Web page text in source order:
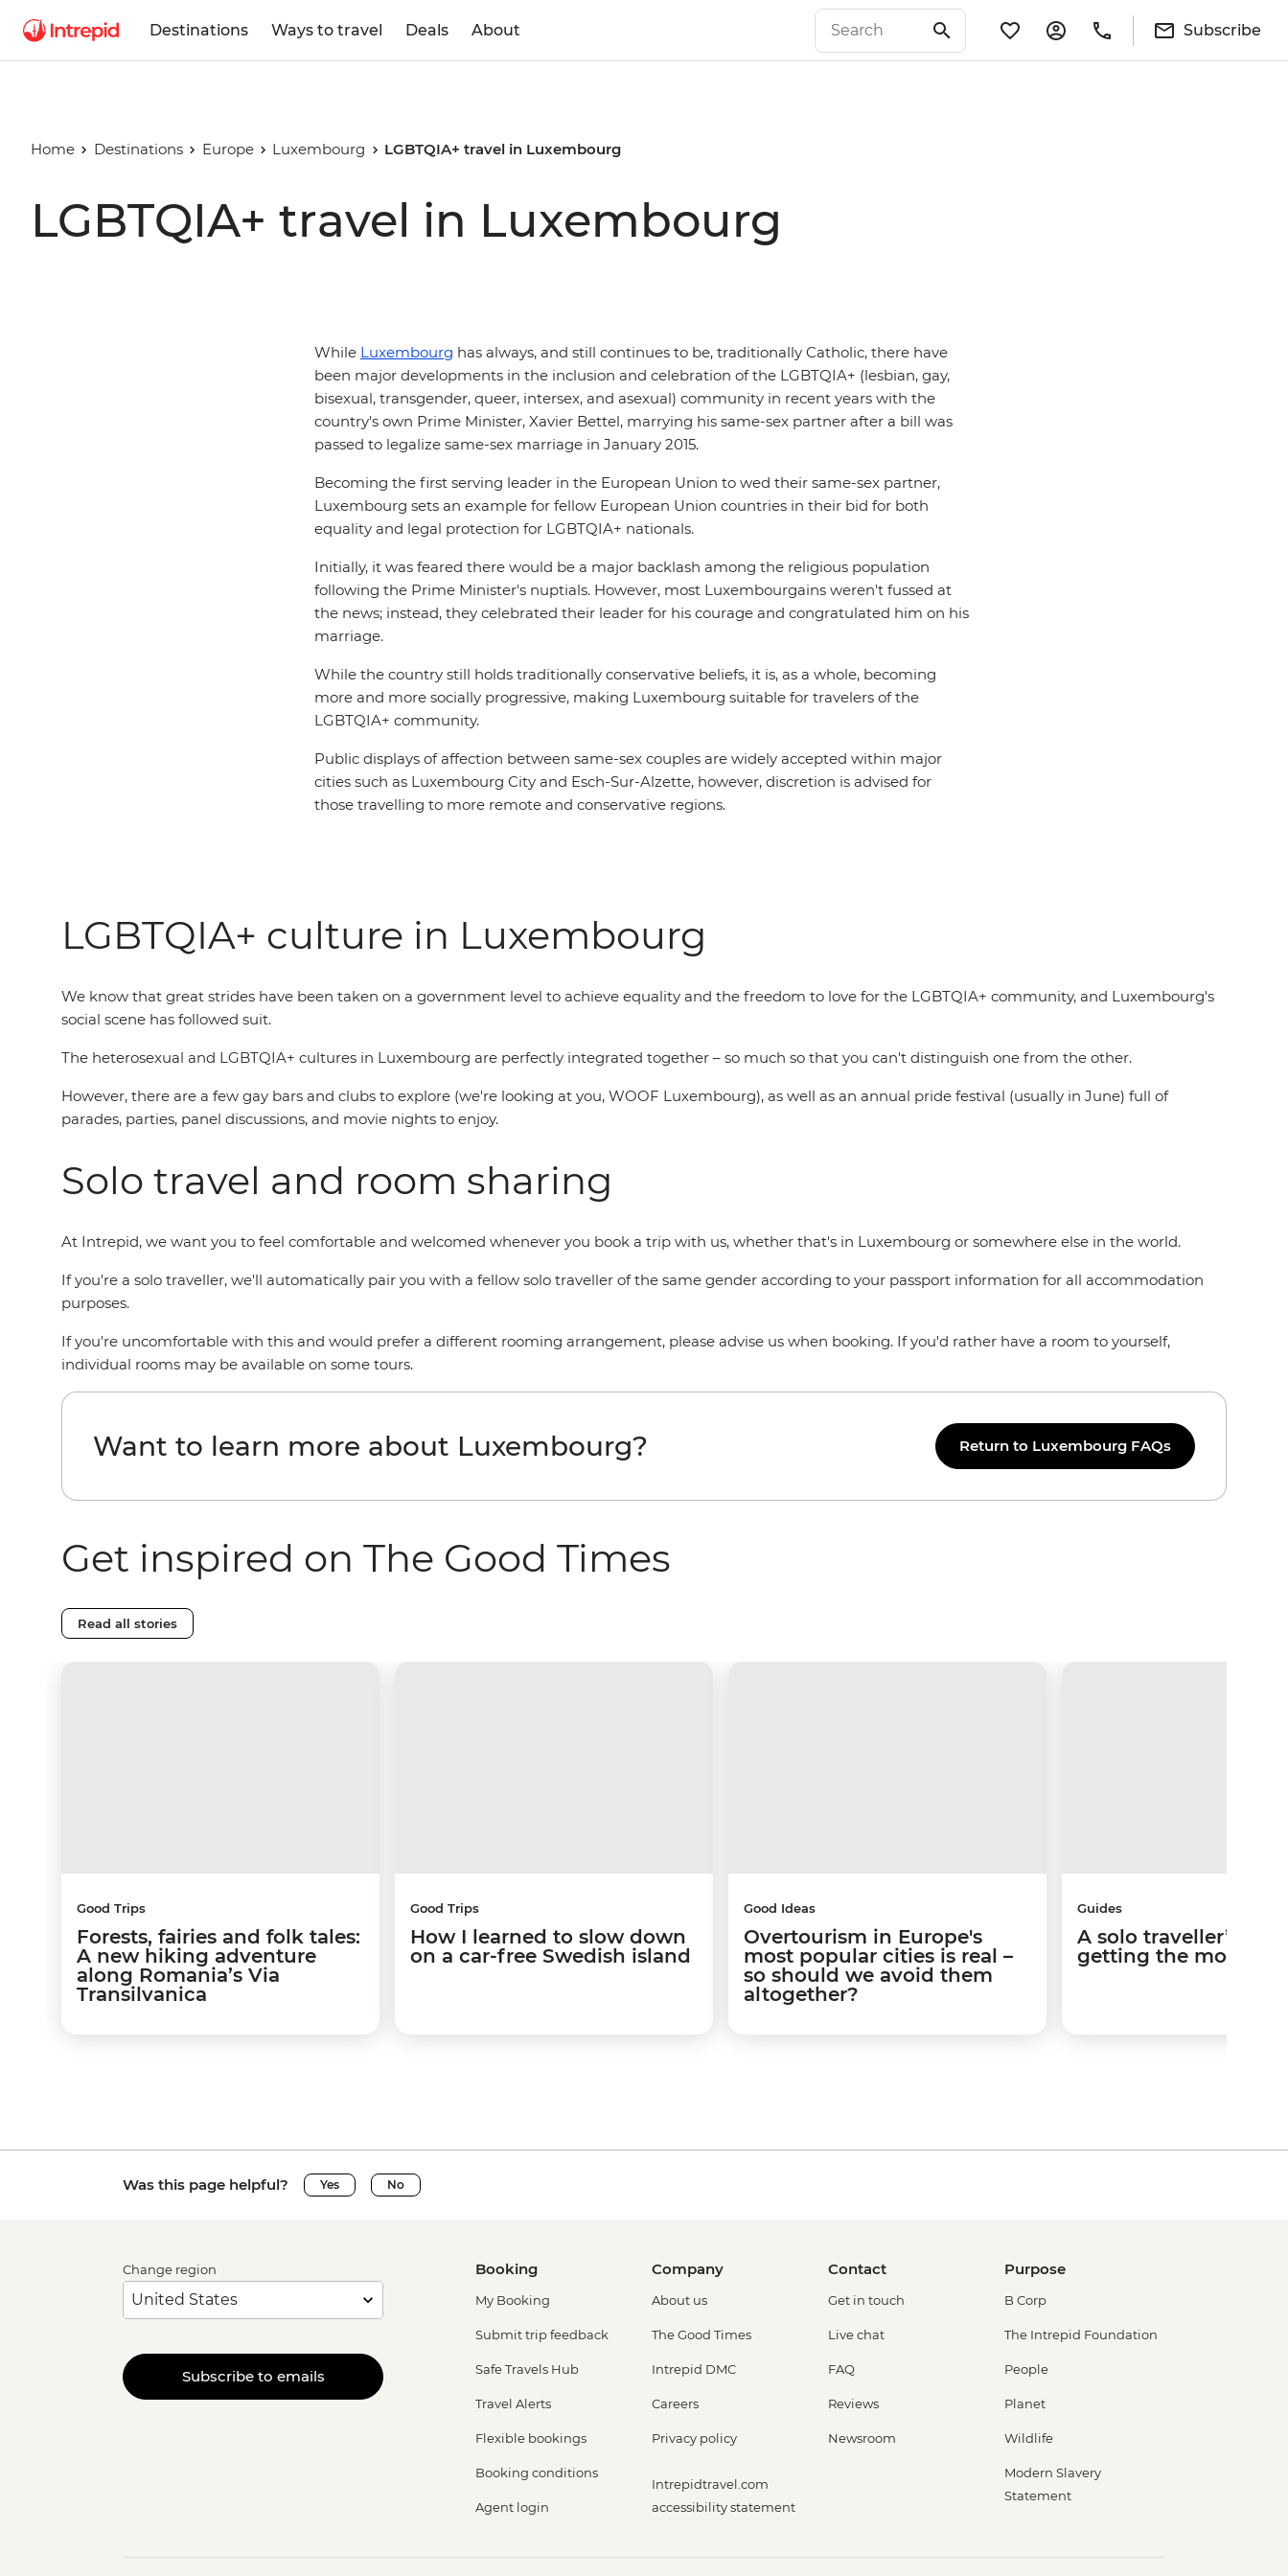
Destinations Ways to travel Deals About Subscribe
Home Destinations Europe Luxembourg LGBTQIA+ travel in Luxembourg
LGBTQIA+ travel in Luxembourg
While Luxembourg has always, and still continues to be, traditionally Catholic, there have
been major developments in the inclusion and celebration of the LGBTQIA+ (lesbian, gay,
bisexual, transgender, queer, intersex, and asexual) community in recent years with the
country's own Prime Minister, Xavier Bettel, marrying his same-sex partner after a bill was
passed to legalize same-sex marriage in January 2015.
Becoming the first serving leader in the European Union to wed their same-sex partner,
Luxembourg sets an example for fellow European Union countries in their bid for both
equality and legal protection for LGBTQIA+ nationals.
Initially, it was feared there would be a major backlash among the religious population
following the Prime Minister's nuptials. However, most Luxembourgains weren't fussed at
the news; instead, they celebrated their leader for his courage and congratulated him on his
marriage.
While the country still holds traditionally conservative beliefs, it is, as a whole, becoming
more and more socially progressive, making Luxembourg suitable for travelers of the
LGBTQIA+ community.
Public displays of affection between same-sex couples are widely accepted within major
cities such as Luxembourg City and Esch-Sur-Alzette, however, discretion is advised for
those travelling to more remote and conservative regions.
LGBTQIA+ culture in Luxembourg
We know that great strides have been taken on a government level to achieve equality and the freedom to love for the LGBTQIA+ community, and Luxembourg's
social scene has followed suit.
The heterosexual and LGBTQIA+ cultures in Luxembourg are perfectly integrated together – so much so that you can't distinguish one from the other.
However, there are a few gay bars and clubs to explore (we're looking at you, WOOF Luxembourg), as well as an annual pride festival (usually in June) full of
parades, parties, panel discussions, and movie nights to enjoy.
Solo travel and room sharing
At Intrepid, we want you to feel comfortable and welcomed whenever you book a trip with us, whether that's in Luxembourg or somewhere else in the world.
If you're a solo traveller, we'll automatically pair you with a fellow solo traveller of the same gender according to your passport information for all accommodation
purposes.
If you're uncomfortable with this and would prefer a different rooming arrangement, please advise us when booking. If you'd rather have a room to yourself,
individual rooms may be available on some tours.
Want to learn more about Luxembourg? Return to Luxembourg FAQs
Get inspired on The Good Times
Read all stories
Good Trips
Forests, fairies and folk tales:
A new hiking adventure
along Romania’s Via
Transilvanica
Good Trips
How I learned to slow down
on a car-free Swedish island
Good Ideas
Overtourism in Europe's
most popular cities is real –
so should we avoid them
altogether?
Guides
A solo traveller’s
getting the most out
Was this page helpful? Yes No
Change region
Subscribe to emails
Booking
My Booking
Submit trip feedback
Safe Travels Hub
Travel Alerts
Flexible bookings
Booking conditions
Agent login
Company
About us
The Good Times
Intrepid DMC
Careers
Privacy policy
Intrepidtravel.com
accessibility statement
Contact
Get in touch
Live chat
FAQ
Reviews
Newsroom
Purpose
B Corp
The Intrepid Foundation
People
Planet
Wildlife
Modern Slavery
Statement